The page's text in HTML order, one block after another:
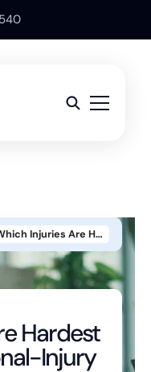
Which Injuries Are Hardest To Prove In Personal-Injury Cases?
Hardest
Injury